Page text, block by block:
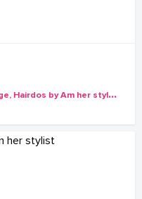
A
bride and her stunning entourage, Hairdos by Am her stylist